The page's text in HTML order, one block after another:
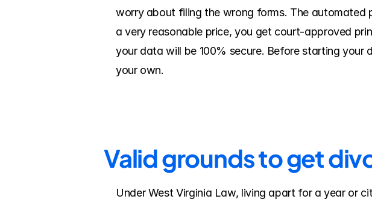
worry about filing the wrong forms. The
a very reasonable price, you get court-approved
your data will be 100% secure. Before starting
your own.
Valid grounds to get
Under West Virginia Law, living apart for a year or